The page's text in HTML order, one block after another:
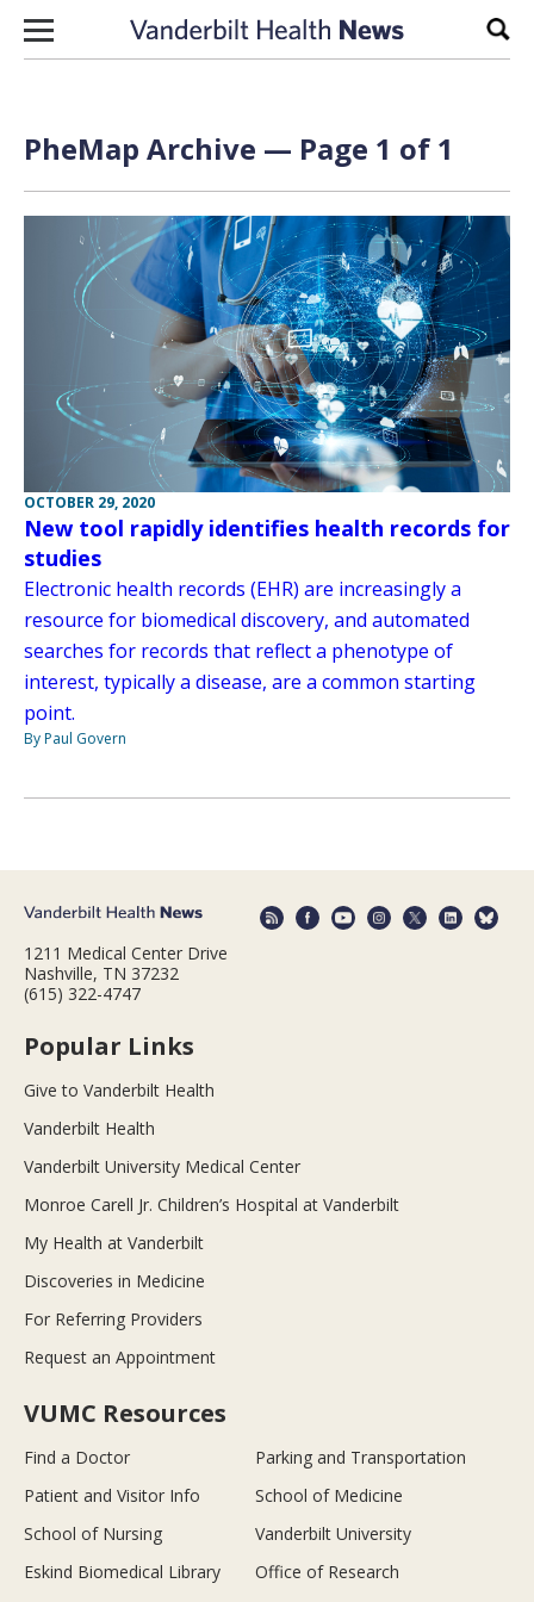
Skip to content
PheMap Archive — Page 1 of 1
OCTOBER 29, 2020
New tool rapidly identifies health records for
studies
Electronic health records (EHR) are increasingly a
resource for biomedical discovery, and automated
searches for records that reflect a phenotype of
interest, typically a disease, are a common starting
point.
By Paul Govern
1211 Medical Center Drive
Nashville, TN 37232
(615) 322-4747
Popular Links
Give to Vanderbilt Health
Vanderbilt Health
Vanderbilt University Medical Center
Monroe Carell Jr. Children’s Hospital at Vanderbilt
My Health at Vanderbilt
Discoveries in Medicine
For Referring Providers
Request an Appointment
VUMC Resources
Find a Doctor
Parking and Transportation
Patient and Visitor Info
School of Medicine
School of Nursing
Vanderbilt University
Eskind Biomedical Library
Office of Research